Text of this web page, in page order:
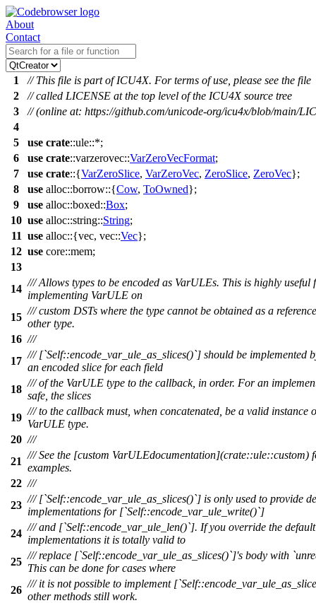
About
Contact
1
// This file is part of ICU4X. For terms of use, please see the file
2
// called LICENSE at the top level of the ICU4X source tree
3
// (online at: https://github.com/unicode-org/icu4x/blob/main/
4
5
use crate::ule::*;
6
use crate::varzerovec::VarZeroVecFormat;
7
use crate::{VarZeroSlice, VarZeroVec, ZeroSlice, ZeroVec};
8
use alloc::borrow::{Cow, ToOwned};
9
use alloc::boxed::Box;
10 use alloc::string::String;
11 use alloc::{vec, vec::Vec};
12 use core::mem;
13
14
/// Allows types to be encoded as VarULEs. This is highly useful
implementing VarULE on
15
/// custom DSTs where the type cannot be obtained as a
other type.
16 ///
17
/// [`Self::encode_var_ule_as_slices()`] should be implemented
an encoded slice for each field
18
/// of the VarULE type to the callback, in order. For an
safe, the slices
19
/// to the callback must, when concatenated, be a valid instance
VarULE type.
20 ///
21
/// See the [custom VarULEdocumentation](crate::ule::custom)
examples.
22 ///
23
/// [`Self::encode_var_ule_as_slices()`] is only used to provide
implementations for [`Self::encode_var_ule_write()`]
24
/// and [`Self::encode_var_ule_len()`]. If you override the default
implementations it is totally valid to
25
/// replace [`Self::encode_var_ule_as_slices()`]'s body with
This can be done for cases where
26
/// it is not possible to implement
other methods still work.